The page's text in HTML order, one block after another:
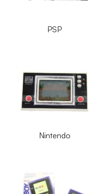
PSP
Nintendo